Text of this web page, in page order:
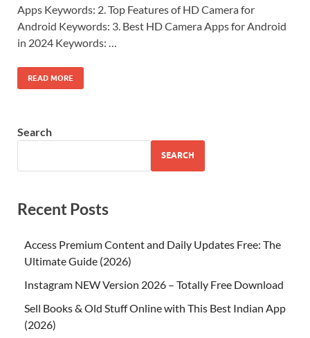
Apps Keywords: 2. Top Features of HD Camera for
Android Keywords: 3. Best HD Camera Apps for Android
in 2024 Keywords: …
READ MORE
Search
SEARCH
Recent Posts
Access Premium Content and Daily Updates Free: The
Ultimate Guide (2026)
Instagram NEW Version 2026 – Totally Free Download
Sell Books & Old Stuff Online with This Best Indian App
(2026)